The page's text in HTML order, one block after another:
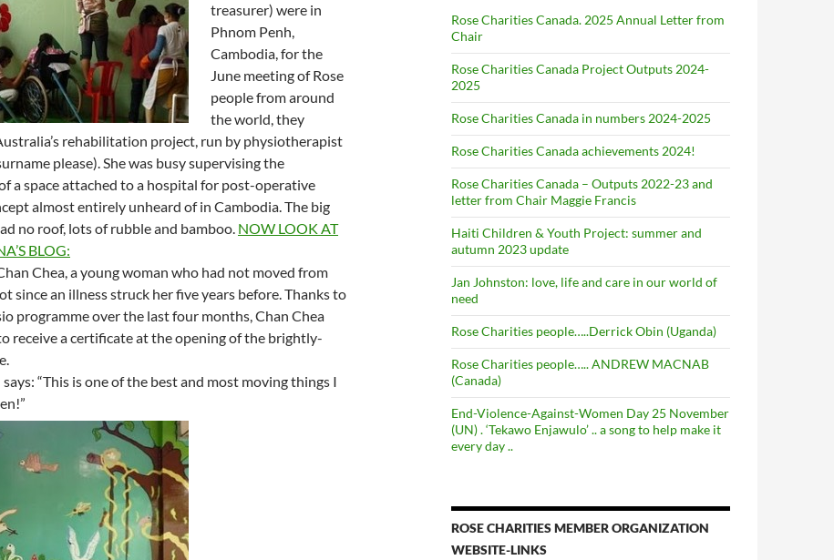
treasurer) were in
Phnom Penh,
Cambodia, for the
June meeting of Rose
people from around
the world, they
rehabilitation project, run by physiotherapist
please). She was busy supervising the
a space attached to a hospital for post-operative
almost entirely unheard of in Cambodia. The big
no roof, lots of rubble and bamboo. NOW LOOK AT
BLOG:
Chea, a young woman who had not moved from
since an illness struck her five years before. Thanks to
programme over the last four months, Chan Chea
receive a certificate at the opening of the brightly-
“This is one of the best and most moving things I
Rose Charities Canada. 2025 Annual Letter from
Chair
Rose Charities Canada Project Outputs 2024-
2025
Rose Charities Canada in numbers 2024-2025
Rose Charities Canada achievements 2024!
Rose Charities Canada – Outputs 2022-23 and
letter from Chair Maggie Francis
Haiti Children & Youth Project: summer and
autumn 2023 update
Jan Johnston: love, life and care in our world of
need
Rose Charities people…..Derrick Obin (Uganda)
Rose Charities people….. ANDREW MACNAB
(Canada)
End-Violence-Against-Women Day 25 November
(UN) . ‘Tekawo Enjawulo’ .. a song to help make it
every day ..
ROSE CHARITIES MEMBER ORGANIZATION
WEBSITE-LINKS